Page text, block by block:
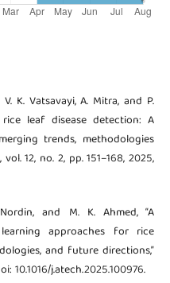
K. Vatsavayi, A. Mitra, and P.
leaf disease detection: A
trends, methodologies
12, no. 2, pp. 151–168, 2025,
and M. K. Ahmed, “A
approaches for rice
and future directions,”
10.1016/j.atech.2025.100976.